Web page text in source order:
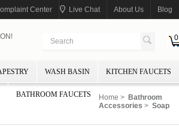
Center Live Chat About Us Blog
0
WASH BASIN KITCHEN FAUCETS
BATHROOM FAUCETS Home > Bathroom
Accessories > Soap